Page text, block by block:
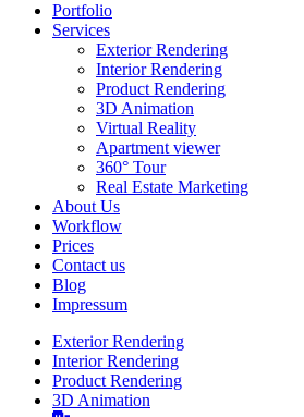
Portfolio
Services
Exterior Rendering
Interior Rendering
Product Rendering
3D Animation
Virtual Reality
Apartment viewer
360° Tour
Real Estate Marketing
About Us
Workflow
Prices
Contact us
Blog
Impressum
Exterior Rendering
Interior Rendering
Product Rendering
3D Animation